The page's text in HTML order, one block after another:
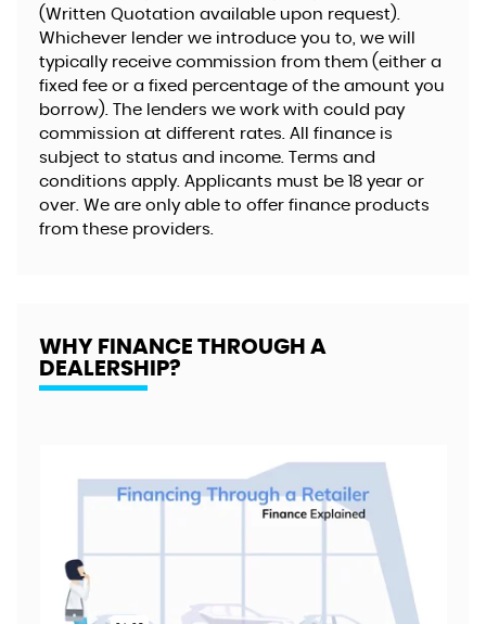
(Written Quotation available upon request).
Whichever lender we introduce you to, we will
typically receive commission from them (either a
fixed fee or a fixed percentage of the amount you
borrow). The lenders we work with could pay
commission at different rates. All finance is
subject to status and income. Terms and
conditions apply. Applicants must be 18 year or
over. We are only able to offer finance products
from these providers.
WHY FINANCE THROUGH A
DEALERSHIP?